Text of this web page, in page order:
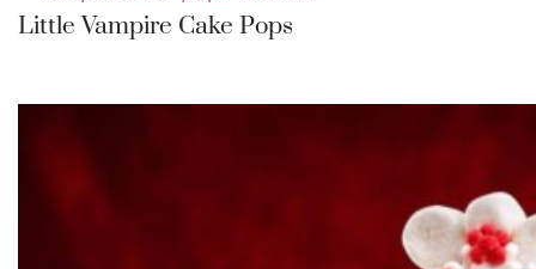
Little Vampire Cake Pops